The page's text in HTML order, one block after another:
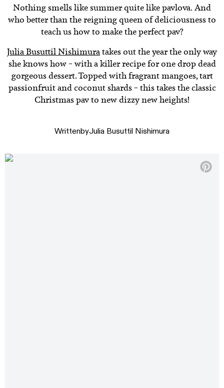
Nothing smells like summer quite like pavlova. And
who better than the reigning queen of deliciousness to
teach us how to make the perfect pav?
Julia Busuttil Nishimuratakes out the year the only way
she knows how – with a killer recipe for one drop dead
gorgeous dessert. Topped with fragrant mangoes, tart
passionfruit and coconut shards – this takes the classic
Christmas pav to new dizzy new heights!
WrittenbyJulia Busuttil Nishimura